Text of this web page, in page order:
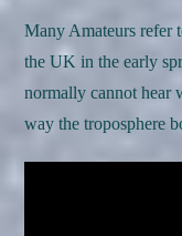
Many Amateurs refer
the UK in the early
normally cannot hear
way the troposphere